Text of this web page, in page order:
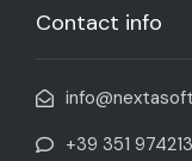
Contact info
+39 351